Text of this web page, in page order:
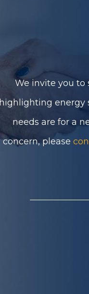
We invite you to
highlighting energy
needs are for a
concern, please